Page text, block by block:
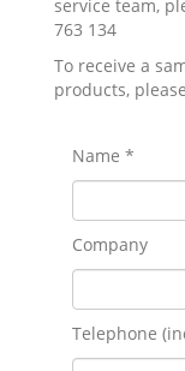
service team,
763 134
To receive a
products,
Name *
Company
Telephone